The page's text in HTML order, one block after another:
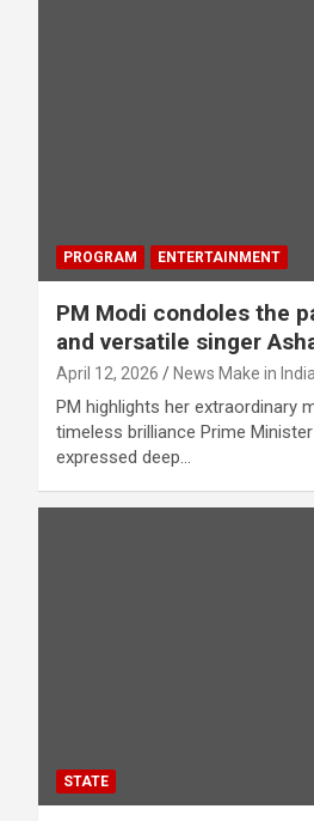
PROGRAM ENTERTAINMENT
PM Modi condoles the
and versatile singer
April 12, 2026 News Make in India
PM highlights her extraordinary
timeless brilliance Prime
expressed deep…
STATE